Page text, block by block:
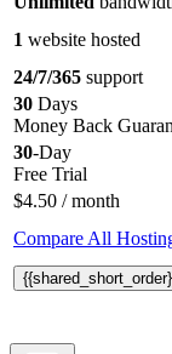
1 website hosted
24/7/365 support
30 Days
Money Back
30-Day
Free Trial
$4.50 / month
Compare All